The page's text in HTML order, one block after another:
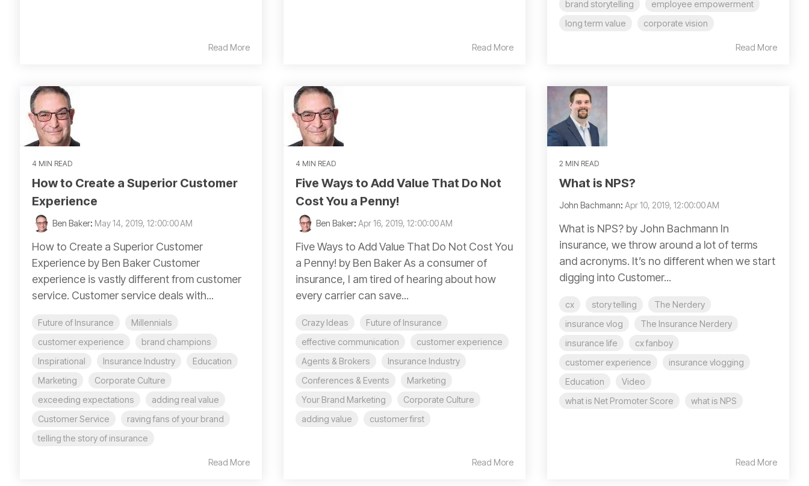
Read More Read More
brand storytelling
employee empowerment
long term value
corporate vision
Read More
4 MIN READ
How to Create a Superior Customer
Experience
Ben Baker: May 14, 2019, 12:00:00 AM
How to Create a Superior Customer
Experience by Ben Baker Customer
experience is vastly different from customer
service. Customer service deals with...
Future of Insurance
Millennials
customer experience
brand champions
Inspirational
Insurance Industry
Education
Marketing
Corporate Culture
exceeding expectations
adding real value
Customer Service
raving fans of your brand
telling the story of insurance
Read More
4 MIN READ
Five Ways to Add Value That Do Not
Cost You a Penny!
Ben Baker: Apr 16, 2019, 12:00:00 AM
Five Ways to Add Value That Do Not Cost You
a Penny! by Ben Baker As a consumer of
insurance, I am tired of hearing about how
every carrier can save...
Crazy Ideas
Future of Insurance
effective communication
customer experience
Agents & Brokers
Insurance Industry
Conferences & Events
Marketing
Your Brand Marketing
Corporate Culture
adding value
customer first
Read More
2 MIN READ
What is NPS?
John Bachmann: Apr 10, 2019, 12:00:00 AM
What is NPS? by John Bachmann In
insurance, we throw around a lot of terms
and acronyms. It’s no different when we start
digging into Customer...
cx story telling
The Nerdery
insurance vlog
The Insurance Nerdery
insurance life
cx fanboy
customer experience
insurance vlogging
Education
Video
what is Net Promoter Score
what is NPS
Read More